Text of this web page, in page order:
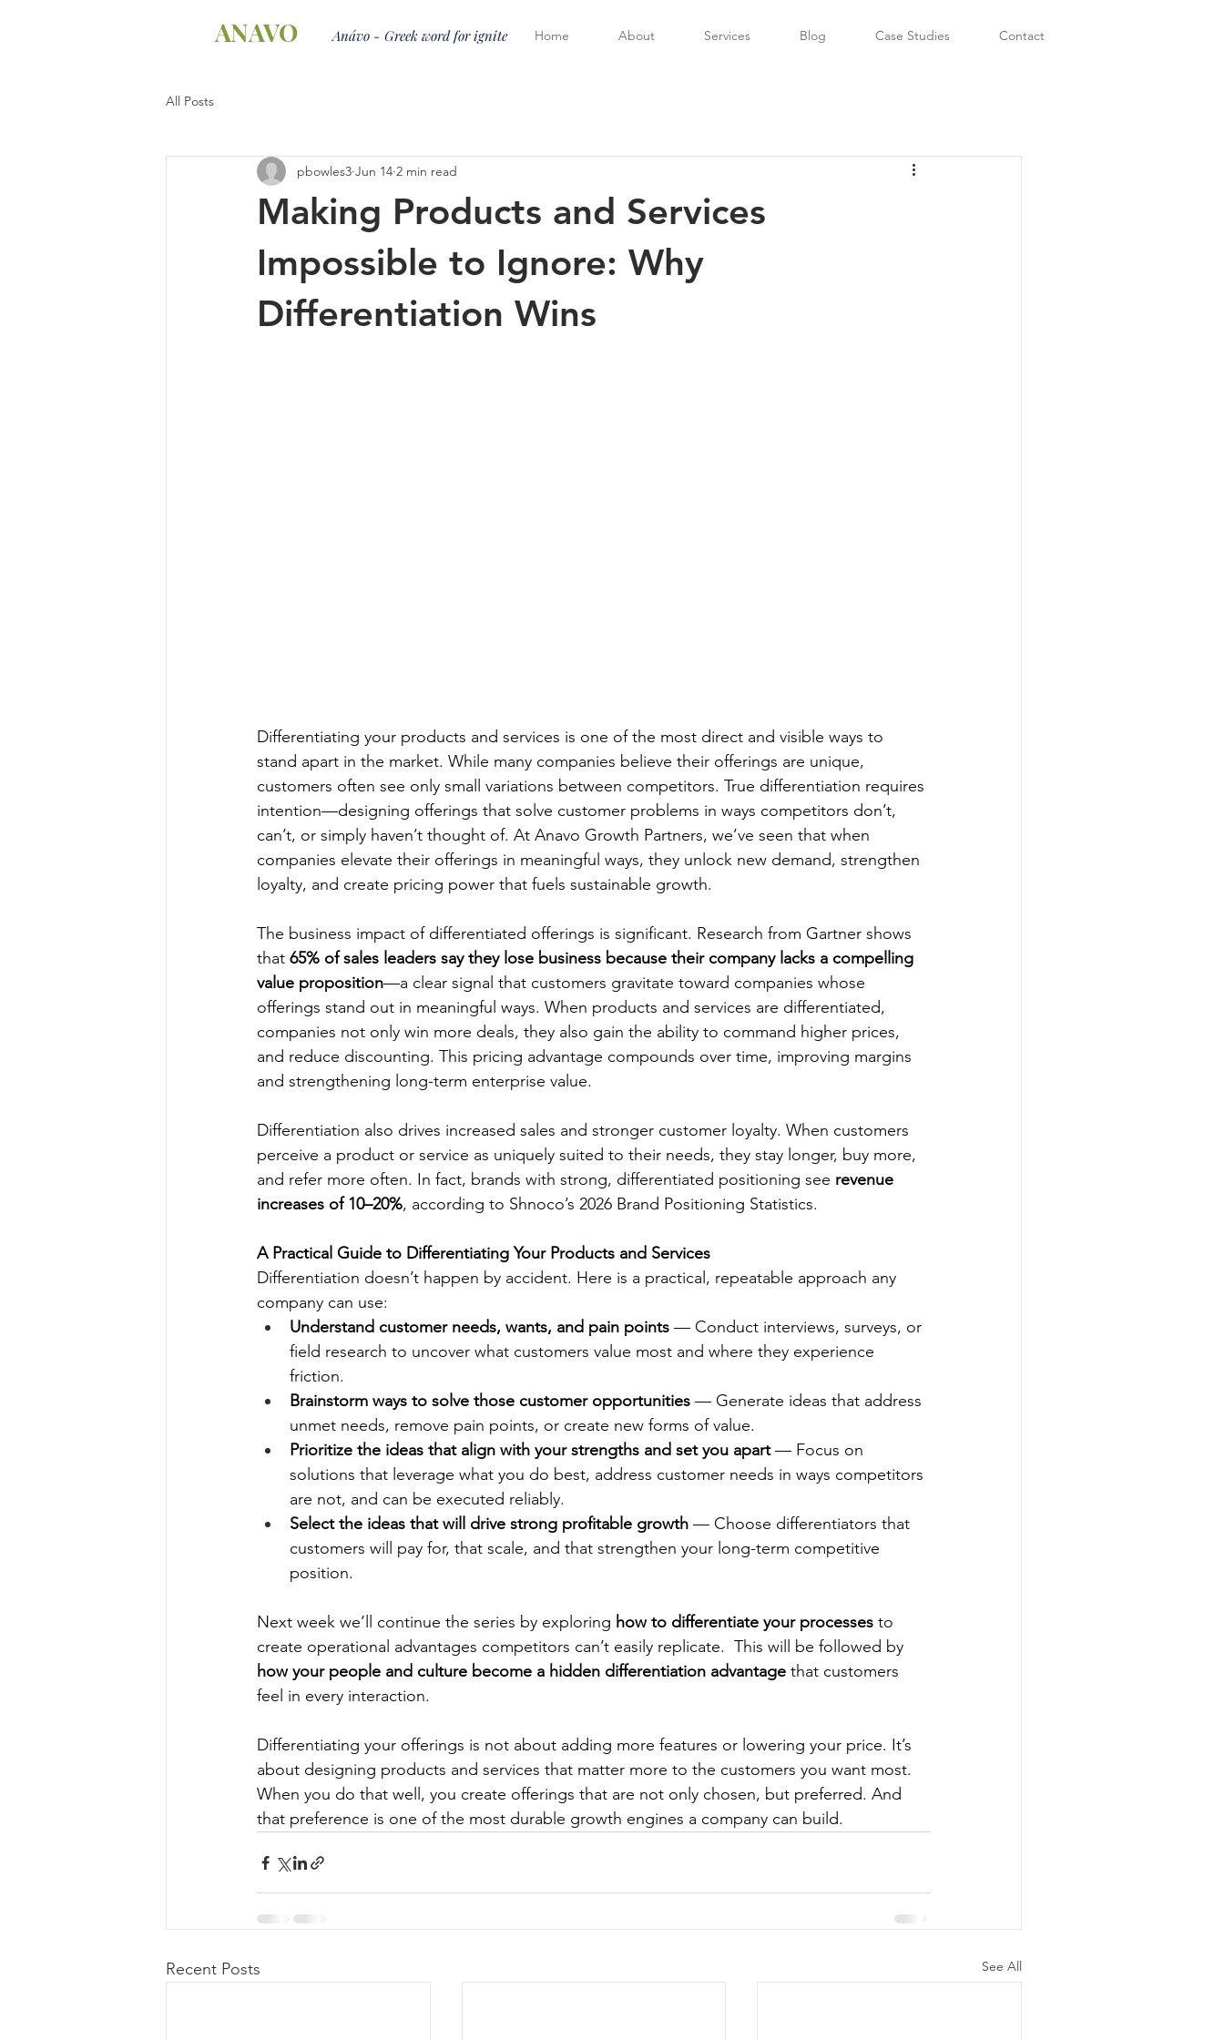
ANAVO Anávo - Greek word for ignite Home About Services Blog Case Studies Contact
All Posts
Making Products and Services
Impossible to Ignore: Why
Differentiation Wins
pbowles3 Jun 14 2 min read
Differentiating your products and services is one of the most direct and visible ways to
stand apart in the market. While many companies believe their offerings are unique,
customers often see only small variations between competitors. True differentiation requires
intention—designing offerings that solve customer problems in ways competitors don’t,
can’t, or simply haven’t thought of. At Anavo Growth Partners, we’ve seen that when
companies elevate their offerings in meaningful ways, they unlock new demand, strengthen
loyalty, and create pricing power that fuels sustainable growth.
The business impact of differentiated offerings is significant. Research from Gartner shows
that 65% of sales leaders say they lose business because their company lacks a compelling
value proposition—a clear signal that customers gravitate toward companies whose
offerings stand out in meaningful ways. When products and services are differentiated,
companies not only win more deals, they also gain the ability to command higher prices,
and reduce discounting. This pricing advantage compounds over time, improving margins
and strengthening long-term enterprise value.
Differentiation also drives increased sales and stronger customer loyalty. When customers
perceive a product or service as uniquely suited to their needs, they stay longer, buy more,
and refer more often. In fact, brands with strong, differentiated positioning see revenue
increases of 10–20%, according to Shnoco’s 2026 Brand Positioning Statistics.
A Practical Guide to Differentiating Your Products and Services
Differentiation doesn’t happen by accident. Here is a practical, repeatable approach any
company can use:
Understand customer needs, wants, and pain points — Conduct interviews, surveys, or
field research to uncover what customers value most and where they experience
friction.
Brainstorm ways to solve those customer opportunities — Generate ideas that address
unmet needs, remove pain points, or create new forms of value.
Prioritize the ideas that align with your strengths and set you apart — Focus on
solutions that leverage what you do best, address customer needs in ways competitors
are not, and can be executed reliably.
Select the ideas that will drive strong profitable growth — Choose differentiators that
customers will pay for, that scale, and that strengthen your long-term competitive
position.
Next week we’ll continue the series by exploring how to differentiate your processes to
create operational advantages competitors can’t easily replicate.  This will be followed by
how your people and culture become a hidden differentiation advantage that customers
feel in every interaction.
Differentiating your offerings is not about adding more features or lowering your price. It’s
about designing products and services that matter more to the customers you want most.
When you do that well, you create offerings that are not only chosen, but preferred. And
that preference is one of the most durable growth engines a company can build.
Recent Posts See All